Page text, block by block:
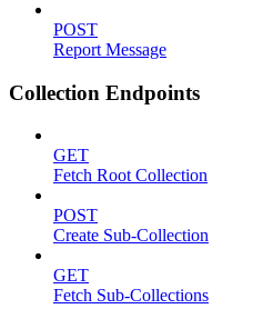
POST
Report Message
Collection Endpoints
GET
Fetch Root Collection
POST
Create Sub-Collection
GET
Fetch Sub-Collections